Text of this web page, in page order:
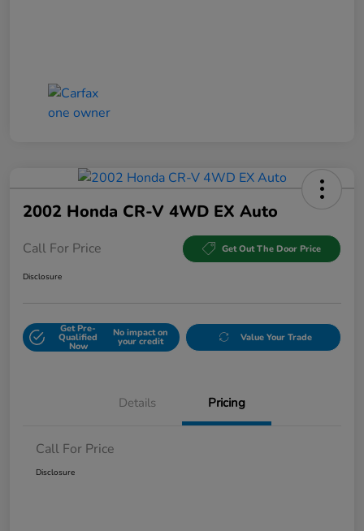
2002 Honda CR-V 4WD EX Auto
Call For Price Get Out The Door Price
Disclosure
Get Pre-
Qualified
Now
No impact on
your credit Value Your Trade
Details Pricing
Call For Price
Disclosure